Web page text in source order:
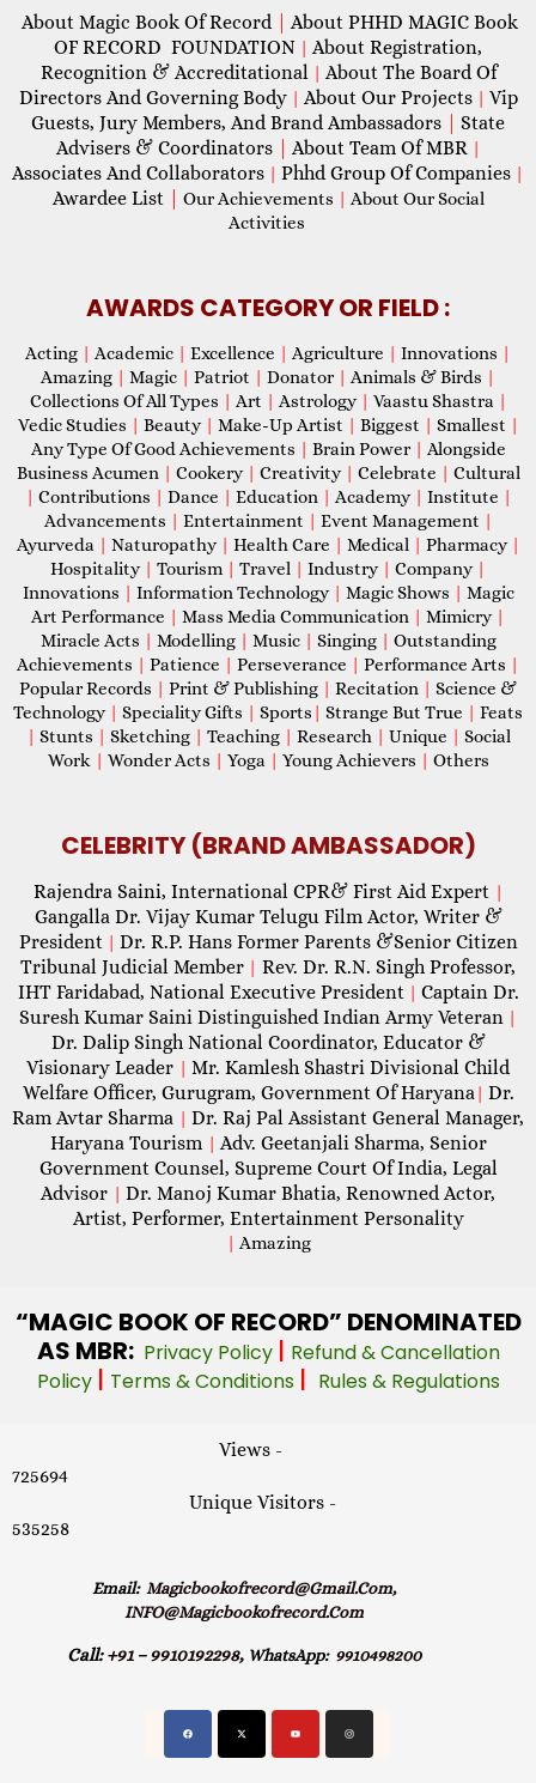
About Magic Book Of Record
About PHHD MAGIC Book
OF RECORD FOUNDATION | About Registration,
Recognition & Accreditational | About The Board Of
Directors And Governing Body | About Our Projects | Vip
Guests, Jury Members, And Brand Ambassadors
State
Advisers & Coordinators
About Team Of MBR |
Associates And Collaborators | Phhd Group Of Companies |
Awardee List Our Achievements | About Our Social
Activities
AWARDS CATEGORY OR FIELD :
Acting | Academic | Excellence | Agriculture | Innovations |
Amazing | Magic | Patriot | Donator | Animals & Birds |
Collections Of All Types | Art | Astrology | Vaastu Shastra |
Vedic Studies | Beauty | Make-Up Artist | Biggest | Smallest |
Any Type Of Good Achievements | Brain Power | Alongside
Business Acumen | Cookery | Creativity | Celebrate | Cultural
| Contributions | Dance | Education | Academy | Institute |
Advancements | Entertainment | Event Management |
Ayurveda | Naturopathy | Health Care | Medical | Pharmacy |
Hospitality | Tourism | Travel | Industry | Company |
Innovations | Information Technology | Magic Shows | Magic
Art Performance | Mass Media Communication | Mimicry |
Miracle Acts | Modelling | Music | Singing | Outstanding
Achievements | Patience | Perseverance | Performance Arts |
Popular Records | Print & Publishing | Recitation | Science &
Technology | Speciality Gifts | Sports | Strange But True | Feats
| Stunts | Sketching | Teaching | Research | Unique | Social
Work | Wonder Acts | Yoga | Young Achievers | Others
CELEBRITY (BRAND AMBASSADOR)
Rajendra Saini, International CPR& First Aid Expert |
Gangalla Dr. Vijay Kumar Telugu Film Actor, Writer &
President | Dr. R.P. Hans Former Parents &Senior Citizen
Tribunal Judicial Member | Rev. Dr. R.N. Singh Professor,
IHT Faridabad, National Executive President | Captain Dr.
Suresh Kumar Saini Distinguished Indian Army Veteran |
Dr. Dalip Singh National Coordinator, Educator &
Visionary Leader | Mr. Kamlesh Shastri Divisional Child
Welfare Officer, Gurugram, Government Of Haryana| Dr.
Ram Avtar Sharma | Dr. Raj Pal Assistant General Manager,
Haryana Tourism | Adv. Geetanjali Sharma, Senior
Government Counsel, Supreme Court Of India, Legal
Advisor | Dr. Manoj Kumar Bhatia, Renowned Actor,
Artist, Performer, Entertainment Personality
| Amazing
“MAGIC BOOK OF RECORD” DENOMINATED
AS MBR: Privacy Policy | Refund & Cancellation
Policy | Terms & Conditions | Rules & Regulations
Views -
725694
Unique Visitors -
535258
Email: Magicbookofrecord@gmail.com,
INFO@magicbookofrecord.com
Call: +91 – 9910192298, WhatsApp:9910498200